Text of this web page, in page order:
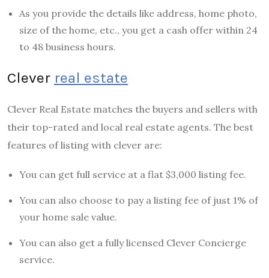
As you provide the details like address, home photo,
size of the home, etc., you get a cash offer within 24
to 48 business hours.
Clever real estate
Clever Real Estate matches the buyers and sellers with
their top-rated and local real estate agents. The best
features of listing with clever are:
You can get full service at a flat $3,000 listing fee.
You can also choose to pay a listing fee of just 1% of
your home sale value.
You can also get a fully licensed Clever Concierge
service.